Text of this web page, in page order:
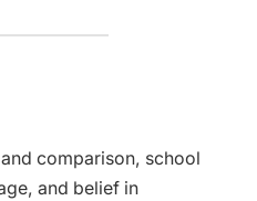
comparison, school
and belief in